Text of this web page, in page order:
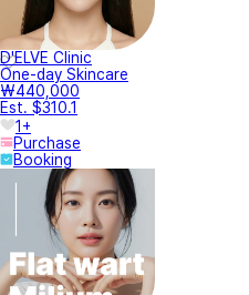
D'ELVE Clinic
One-day Skincare
₩440,000
Est. $310.1
1+
Purchase
Booking